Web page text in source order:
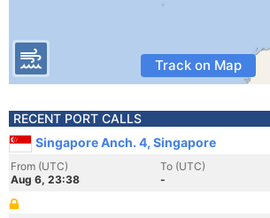
Track on Map
RECENT PORT CALLS
Singapore Anch. 4, Singapore
From (UTC)
Aug 6, 23:38
To (UTC)
-